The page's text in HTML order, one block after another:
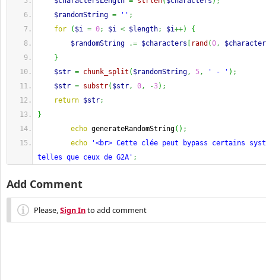
$randomString = '' ;
for
( $i = 0; $i < $length; $i++)
{
$randomString
.= $characters rand (0,
}
$str = chunk_split ( $randomString, 5, ' - ' ) ;
$str = substr( $str, 0, -3) ;
return $str;
}
echo generateRandomString( ) ;
echo
'<br> Cette clée peut bypass certains
telles que ceux de G2A' ;
Add Comment
Please,Sign Into add comment